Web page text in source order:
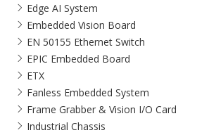
Edge AI System
Embedded Vision Board
EN 50155 Ethernet Switch
EPIC Embedded Board
ETX
Fanless Embedded System
Frame Grabber & Vision I/O Card
Industrial Chassis